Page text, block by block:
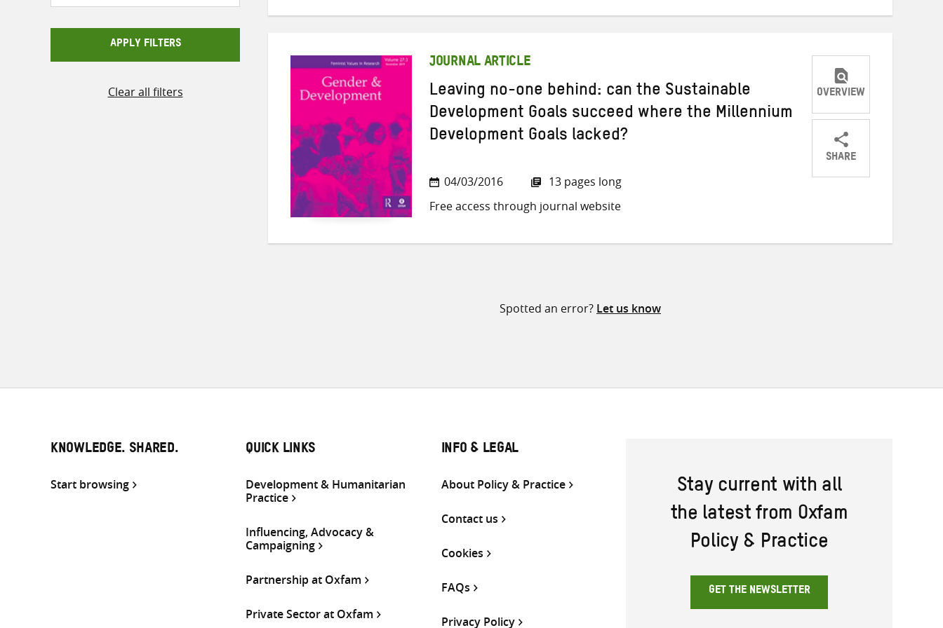
APPLY FILTERS
Clear all filters
JOURNAL ARTICLE
Leaving no-one behind: can the Sustainable
Development Goals succeed where the Millennium
Development Goals lacked?
04/03/2016
13 pages long
Free access through journal website
OVERVIEW
SHARE
ShareShareShare
Spotted an error? Let us know
KNOWLEDGE. SHARED.
Start browsing
QUICK LINKS
Development & Humanitarian
Practice
Influencing, Advocacy &
Campaigning
Partnership at Oxfam
Private Sector at Oxfam
INFO & LEGAL
About Policy & Practice
Contact us
Cookies
FAQs
Privacy Policy
Stay current with all
the latest from Oxfam
Policy & Practice
GET THE NEWSLETTER